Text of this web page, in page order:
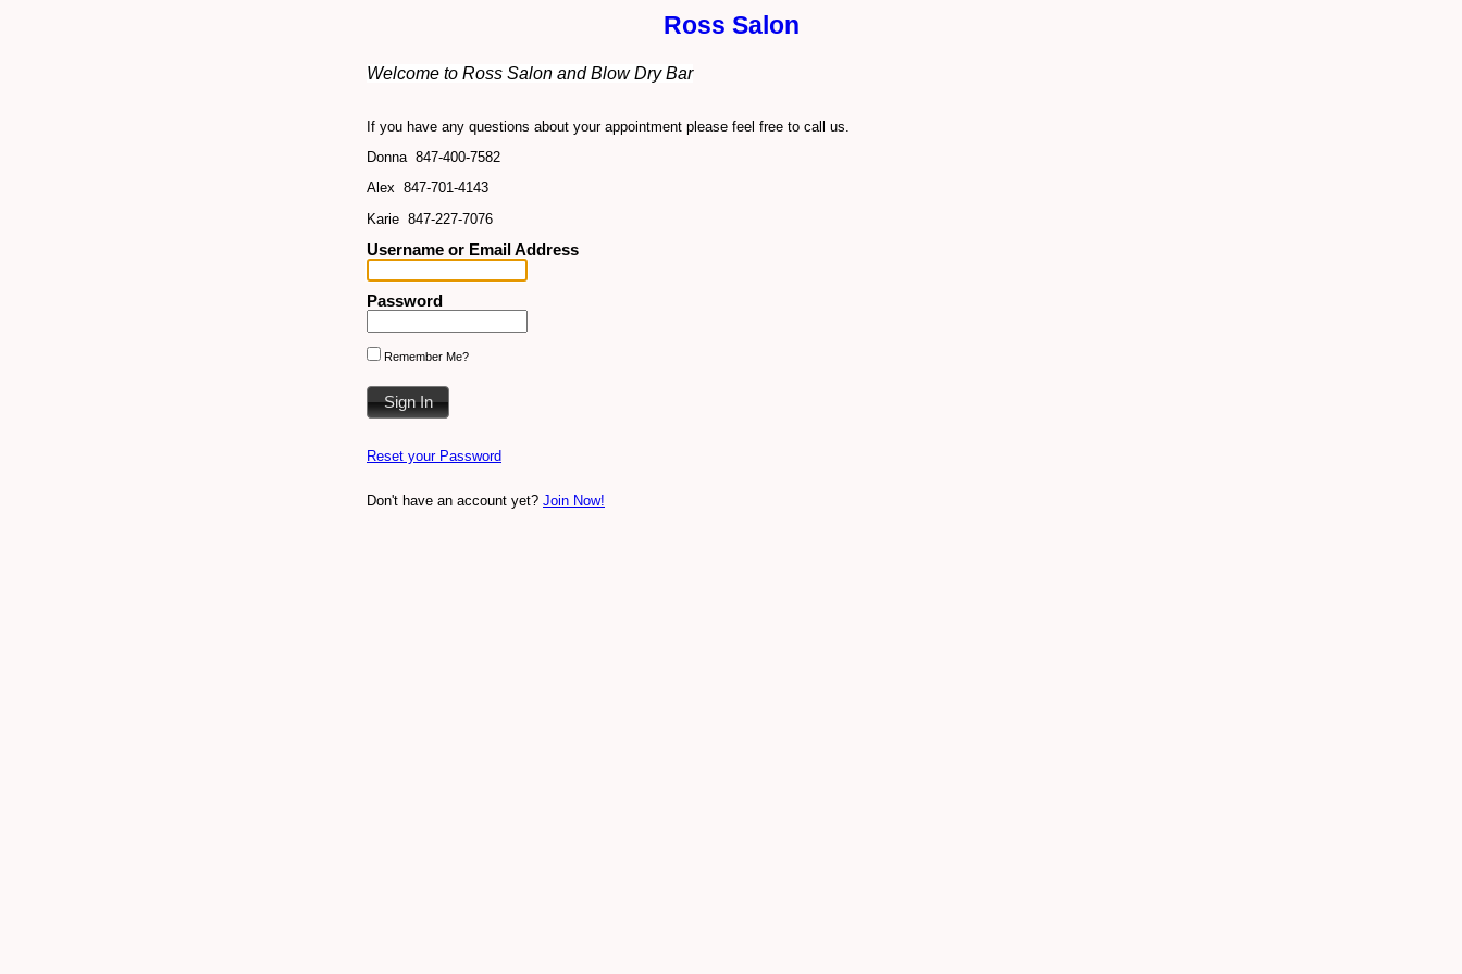
Ross Salon
Welcome to Ross Salon and Blow Dry Bar
If you have any questions about your appointment please feel free to call us.
Donna 847-400-7582
Alex 847-701-4143
Karie 847-227-7076
Username or Email Address
Password
Remember Me?
Reset your Password
Don't have an account yet? Join Now!